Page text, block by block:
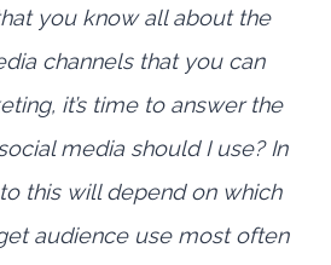
you know all about the
channels that you can
it’s time to answer the
media should I use? In
this will depend on which
audience use most often